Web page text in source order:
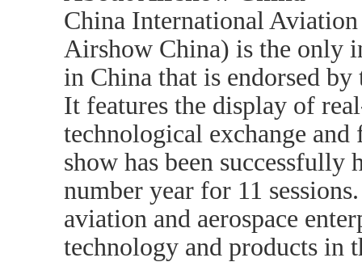
China International
Airshow China) is the only
in China that is endorsed
It features the display of
technological exchange
show has been
number year for 11
aviation and aerospace
technology and products in